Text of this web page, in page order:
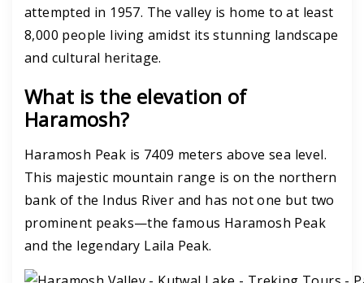
attempted in 1957. The valley is home to at least
8,000 people living amidst its stunning landscape
and cultural heritage.
What is the elevation of
Haramosh?
Haramosh Peak is 7409 meters above sea level.
This majestic mountain range is on the northern
bank of the Indus River and has not one but two
prominent peaks—the famous Haramosh Peak
and the legendary Laila Peak.